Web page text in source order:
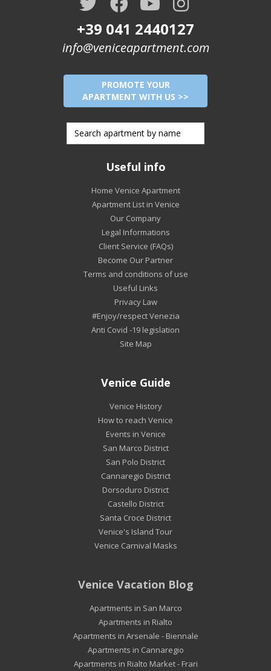
+39 041 2440127
info@veniceapartment.com
PROMOTE YOUR
APARTMENT WITH US >>
Useful info
Home Venice Apartment
Apartment List in Venice
Our Company
Legal Informations
Client Service (FAQs)
Become Our Partner
Terms and conditions of use
Useful Links
Privacy Law
#Enjoy/respect Venezia
Anti Covid -19 legislation
Site Map
Venice Guide
Venice History
How to reach Venice
Events in Venice
San Marco District
San Polo District
Cannaregio District
Dorsoduro District
Castello District
Santa Croce District
Venice's Island Tour
Venice Carnival Masks
Venice Vacation Blog
Apartments in San Marco
Apartments in Rialto
Apartments in Arsenale - Biennale
Apartments in Cannaregio
Apartments in Rialto Market - Frari